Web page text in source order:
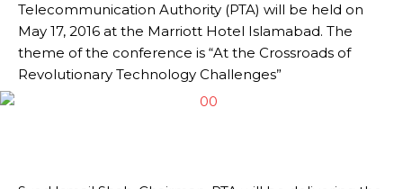
Telecommunication Authority (PTA) will be held on
May 17, 2016 at the Marriott Hotel Islamabad. The
theme of the conference is “At the Crossroads of
Revolutionary Technology Challenges”